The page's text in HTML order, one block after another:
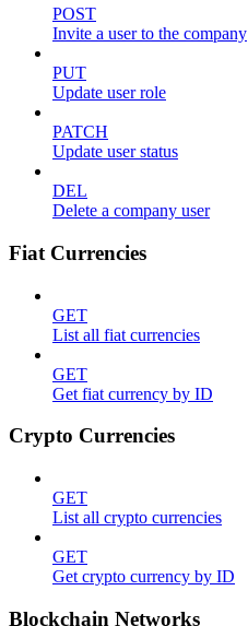
POST
Invite a user to the company
PUT
Update user role
PATCH
Update user status
DEL
Delete a company user
Fiat Currencies
GET
List all fiat currencies
GET
Get fiat currency by ID
Crypto Currencies
GET
List all crypto currencies
GET
Get crypto currency by ID
Blockchain Networks